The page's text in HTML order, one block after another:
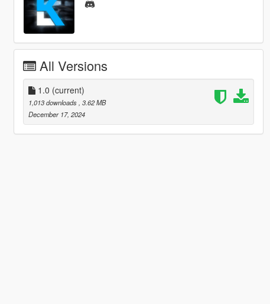
All Versions
1.0 (current)
1,013 downloads , 3.62 MB
December 17, 2024